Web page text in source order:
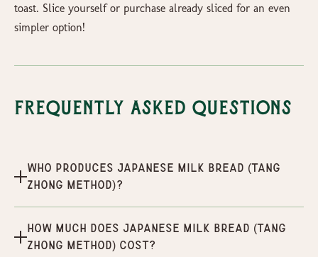
toast. Slice yourself or purchase already sliced for an even
simpler option!
Frequently Asked Questions
Who produces Japanese Milk Bread (Tang
Zhong Method)?
How much does Japanese Milk Bread (Tang
Zhong Method) cost?